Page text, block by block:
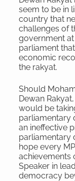
seem to be in
country that
challenges of
government
parliament
economic
the rakyat.
Should
Dewan
would be
parliamentary
an ineffective
parliamentary
hope every
achievements
Speaker in
democracy